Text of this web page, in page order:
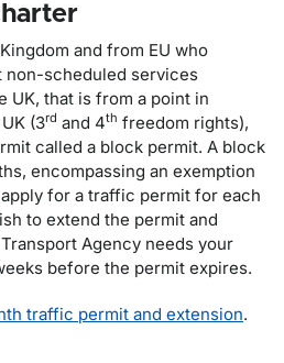
and from EU who
scheduled services
UK, that is from a point in
(3rd and 4th freedom rights),
called a block permit. A block
encompassing an exemption
for a traffic permit for each
to extend the permit and
Agency needs your
before the permit expires.
traffic permit and extension.